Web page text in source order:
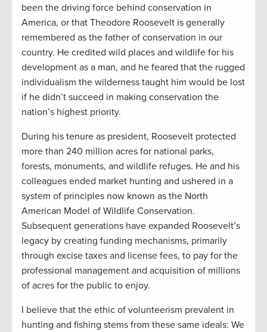
been the driving force behind conservation in
America, or that Theodore Roosevelt is generally
remembered as the father of conservation in our
country. He credited wild places and wildlife for his
development as a man, and he feared that the rugged
individualism the wilderness taught him would be lost
if he didn’t succeed in making conservation the
nation’s highest priority.
During his tenure as president, Roosevelt protected
more than 240 million acres for national parks,
forests, monuments, and wildlife refuges. He and his
colleagues ended market hunting and ushered in a
system of principles now known as the North
American Model of Wildlife Conservation.
Subsequent generations have expanded Roosevelt’s
legacy by creating funding mechanisms, primarily
through excise taxes and license fees, to pay for the
professional management and acquisition of millions
of acres for the public to enjoy.
I believe that the ethic of volunteerism prevalent in
hunting and fishing stems from these same ideals: We